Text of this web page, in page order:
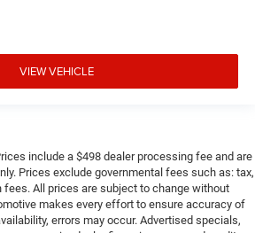
VIEW VEHICLE
include a $498 dealer processing fee and are
Prices exclude governmental fees such as: tax,
All prices are subject to change without
makes every effort to ensure accuracy of
errors may occur. Advertised specials,